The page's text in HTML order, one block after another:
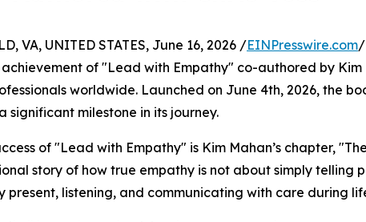
VA, UNITED STATES, June 16, 2026 /EINPresswire.com/
of "Lead with Empathy" co-authored by Kim
worldwide. Launched on June 4th, 2026, the
significant milestone in its journey.
of "Lead with Empathy" is Kim Mahan’s chapter,
story of how true empathy is not about simply telling
present, listening, and communicating with care during